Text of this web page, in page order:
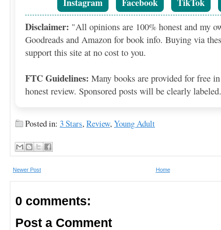
Instagram Facebook TikTok
Disclaimer: "All opinions are 100% honest and my
Goodreads and Amazon for book info. Buying via
support this site at no cost to you.
FTC Guidelines: Many books are provided for free
honest review. Sponsored posts will be clearly labeled.
Posted in: 3 Stars,Review,
Newer Post Home
0 comments:
Post a Comment